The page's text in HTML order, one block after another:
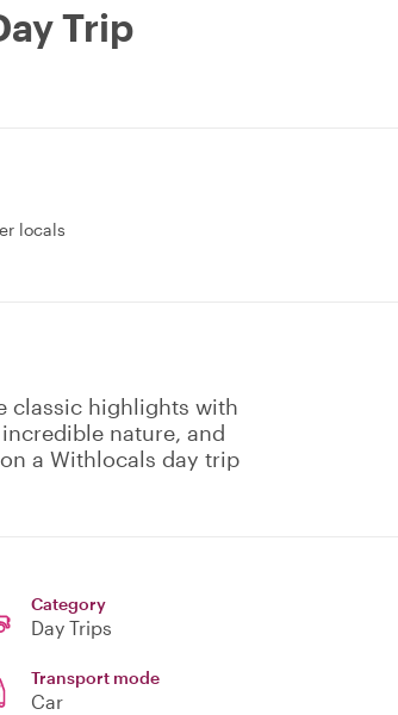
Trip
locals
classic highlights with
nature, and
a Withlocals day trip
Category
Day Trips
Transport mode
Car